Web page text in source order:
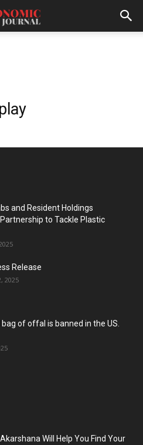
and Resident Holdings
to Tackle Plastic
Release
2025
of offal is banned in the US.
Will Help You Find Your